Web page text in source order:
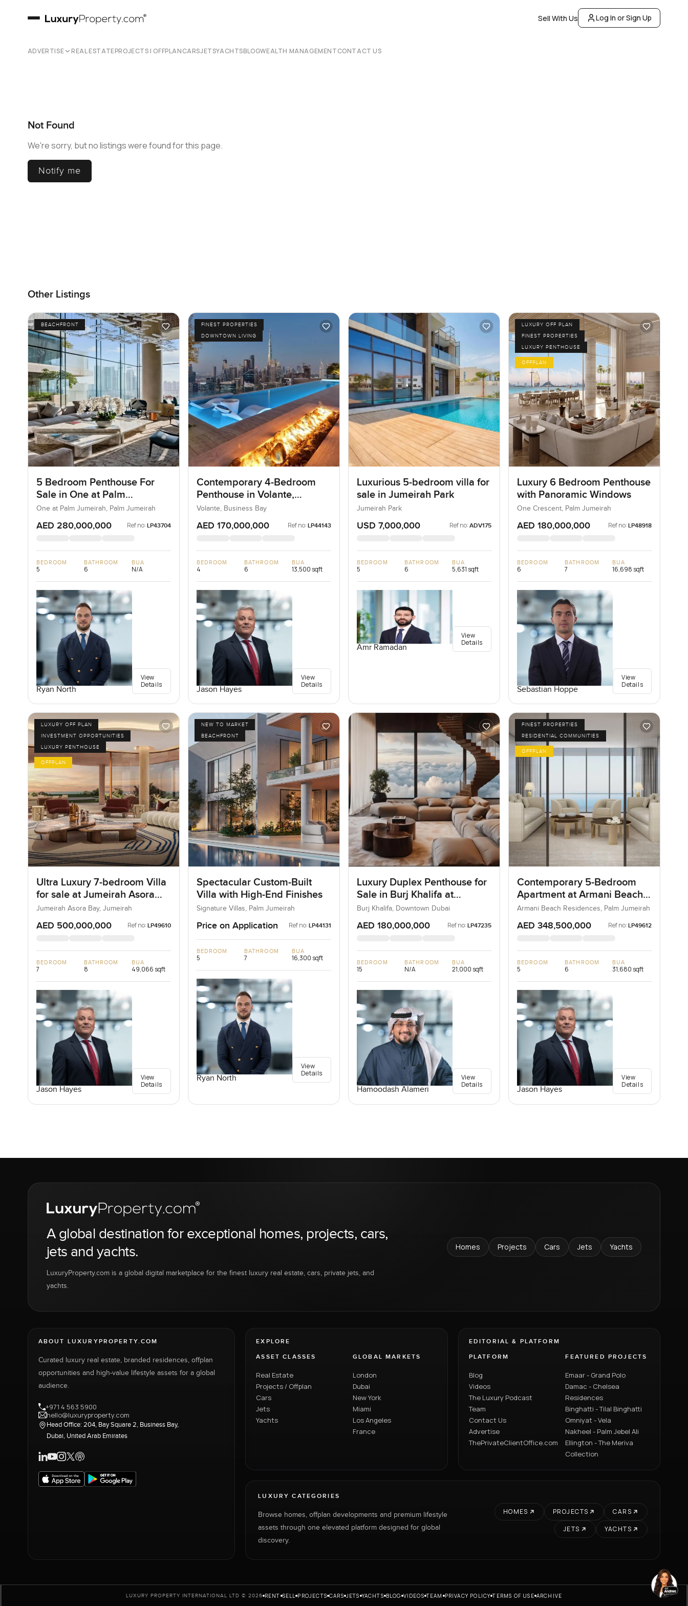
Sell With Us Log In or Sign Up
ADVERTISE REAL ESTATEPROJECTS | OFFPLANCARSJETSYACHTSBLOGWEALTH MANAGEMENTCONTACT US
Not Found
We're sorry, but no listings were found for this page.
Notify me
Other Listings
BEACHFRONT
5 Bedroom Penthouse For
Sale in One at Palm
Jumeirah, Dubai
One at Palm Jumeirah, Palm Jumeirah
AED 280,000,000 Ref no: LP43704
BEDROOM
5
BATHROOM
6
BUA
N/A
Ryan North
View
Details
FINEST PROPERTIES
DOWNTOWN LIVING
Contemporary 4-Bedroom
Penthouse in Volante,
Business Bay, Dubai
Volante, Business Bay
AED 170,000,000 Ref no: LP44143
BEDROOM
4
BATHROOM
6
BUA
13,500 sqft
Jason Hayes
View
Details
Luxurious 5-bedroom villa for
sale in Jumeirah Park
Jumeirah Park
USD 7,000,000 Ref no: ADV175
BEDROOM
5
BATHROOM
6
BUA
5,631 sqft
Amr Ramadan
View
Details
LUXURY OFF PLAN
FINEST PROPERTIES
LUXURY PENTHOUSE
OFFPLAN
Luxury 6 Bedroom Penthouse
with Panoramic Windows
One Crescent, Palm Jumeirah
AED 180,000,000 Ref no: LP48918
BEDROOM
6
BATHROOM
7
BUA
16,698 sqft
Sebastian Hoppe
View
Details
LUXURY OFF PLAN
INVESTMENT OPPORTUNITIES
LUXURY PENTHOUSE
OFFPLAN
Ultra Luxury 7-bedroom Villa
for sale at Jumeirah Asora
Bay in Jumeirah
Jumeirah Asora Bay, Jumeirah
AED 500,000,000 Ref no: LP49610
BEDROOM
7
BATHROOM
8
BUA
49,066 sqft
Jason Hayes
View
Details
NEW TO MARKET
BEACHFRONT
Spectacular Custom-Built
Villa with High-End Finishes
Signature Villas, Palm Jumeirah
Price on Application Ref no: LP44131
BEDROOM
5
BATHROOM
7
BUA
16,300 sqft
Ryan North
View
Details
Luxury Duplex Penthouse for
Sale in Burj Khalifa at
Downtown Dubai
Burj Khalifa, Downtown Dubai
AED 180,000,000 Ref no: LP47235
BEDROOM
15
BATHROOM
N/A
BUA
21,000 sqft
Hamoodash Alameri
View
Details
FINEST PROPERTIES
RESIDENTIAL COMMUNITIES
OFFPLAN
Contemporary 5-Bedroom
Apartment at Armani Beach
Residences, Dubai
Armani Beach Residences, Palm Jumeirah
AED 348,500,000 Ref no: LP49612
BEDROOM
5
BATHROOM
6
BUA
31,680 sqft
Jason Hayes
View
Details
A global destination for exceptional homes, projects, cars,
jets and yachts.
LuxuryProperty.com is a global digital marketplace for the finest luxury real estate, cars, private jets, and
yachts.
Homes Projects Cars Jets Yachts
ABOUT LUXURYPROPERTY.COM
Curated luxury real estate, branded residences, offplan
opportunities and high-value lifestyle assets for a global
audience.
+971 4 563 5900
hello@luxuryproperty.com
Head Office: 204, Bay Square 2, Business Bay,
Dubai, United Arab Emirates
EXPLORE
ASSET CLASSES
Real Estate
Projects / Offplan
Cars
Jets
Yachts
GLOBAL MARKETS
London
Dubai
New York
Miami
Los Angeles
France
EDITORIAL & PLATFORM
PLATFORM
Blog
Videos
The Luxury Podcast
Team
Contact Us
Advertise
ThePrivateClientOffice.com
FEATURED PROJECTS
Emaar - Grand Polo
Damac - Chelsea
Residences
Binghatti - Tilal Binghatti
Omniyat - Vela
Nakheel - Palm Jebel Ali
Ellington - The Meriva
Collection
LUXURY CATEGORIES
Browse homes, offplan developments and premium lifestyle
assets through one elevated platform designed for global
discovery.
HOMES PROJECTS
CARS
JETS
YACHTS
LUXURY PROPERTY INTERNATIONAL LTD © 2026 RENT SELL PROJECTS CARS JETS YACHTS BLOG VIDEOS TEAM PRIVACY POLICY TERMS OF USE ARCHIVE